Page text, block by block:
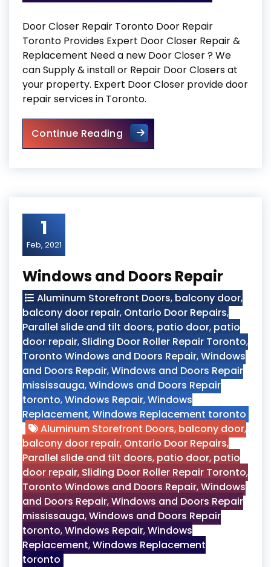
Door Closer Repair Toronto Door Repair
Toronto Provides Expert Door Closer Repair &
Replacement Need a new Door Closer ? We
can Supply & install or Repair Door Closers at
your property. Expert Door Closer provide door
repair services in Toronto.
Continue ReadingDoor Closer Repair Toronto
1
Feb, 2021
Windows and Doors Repair
Aluminum Storefront Doors, balcony door,
balcony door repair, Ontario Door Repairs,
Parallel slide and tilt doors, patio door, patio
door repair, Sliding Door Roller Repair Toronto,
Toronto Windows and Doors Repair,Windows
and Doors Repair,Windows and Doors Repair
mississauga,Windows and Doors Repair
toronto,Windows Repair,Windows
Replacement,Windows Replacement toronto
Aluminum Storefront Doors, balcony door,
balcony door repair, Ontario Door Repairs,
Parallel slide and tilt doors, patio door, patio
door repair, Sliding Door Roller Repair Toronto,
Toronto Windows and Doors Repair,Windows
and Doors Repair,Windows and Doors Repair
mississauga,Windows and Doors Repair
toronto,Windows Repair,Windows
Replacement,Windows Replacement
toronto